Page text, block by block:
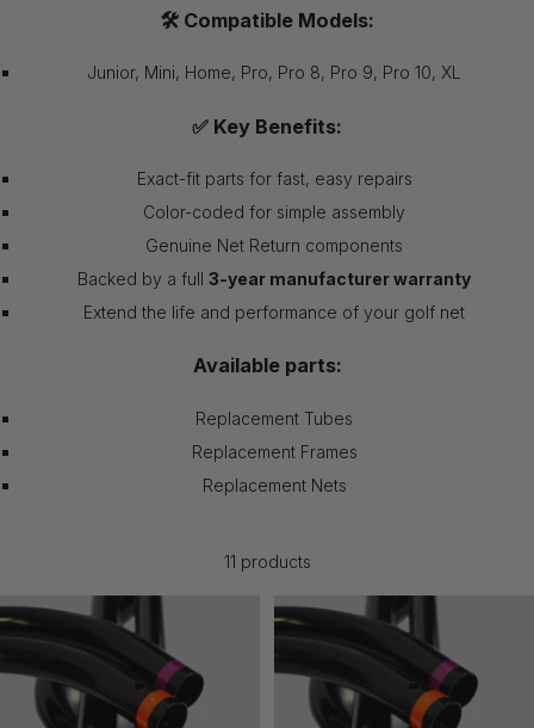
🛠️ Compatible Models:
Junior, Mini, Home, Pro, Pro 8, Pro 9, Pro 10, XL
✅ Key Benefits:
Exact-fit parts for fast, easy repairs
Color-coded for simple assembly
Genuine Net Return components
Backed by a full3-year manufacturer warranty
Extend the life and performance of your golf net
Available parts:
Replacement Tubes
Replacement Frames
Replacement Nets
11 products